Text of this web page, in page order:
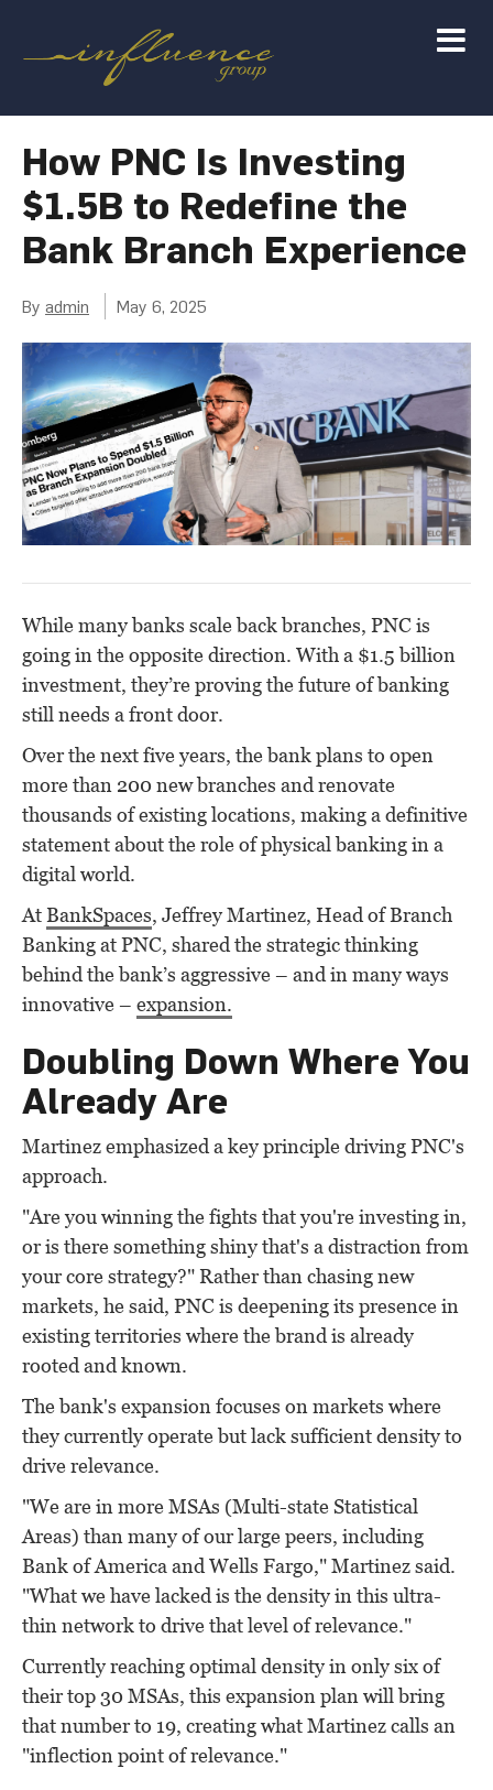
How PNC Is Investing
$1.5B to Redefine the
Bank Branch Experience
By admin May 6, 2025
While many banks scale back branches, PNC is
going in the opposite direction. With a $1.5 billion
investment, they’re proving the future of banking
still needs a front door.
Over the next five years, the bank plans to open
more than 200 new branches and renovate
thousands of existing locations, making a definitive
statement about the role of physical banking in a
digital world.
AtBankSpaces, Jeffrey Martinez, Head of Branch
Banking at PNC, shared the strategic thinking
behind the bank’s aggressive – and in many ways
innovative – expansion.
Doubling Down Where You
Already Are
Martinez emphasized a key principle driving PNC's
approach.
"Are you winning the fights that you're investing in,
or is there something shiny that's a distraction from
your core strategy?" Rather than chasing new
markets, he said, PNC is deepening its presence in
existing territories where the brand is already
rooted and known.
The bank's expansion focuses on markets where
they currently operate but lack sufficient density to
drive relevance.
"We are in more MSAs (Multi-state Statistical
Areas) than many of our large peers, including
Bank of America and Wells Fargo," Martinez said.
"What we have lacked is the density in this ultra-
thin network to drive that level of relevance."
Currently reaching optimal density in only six of
their top 30 MSAs, this expansion plan will bring
that number to 19, creating what Martinez calls an
"inflection point of relevance."